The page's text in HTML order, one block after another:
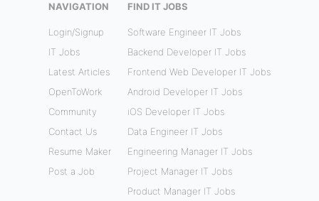
NAVIGATION
Login/Signup
IT Jobs
Latest Articles
OpenToWork
Community
Contact Us
Resume Maker
Post a Job
FIND IT JOBS
Software Engineer IT Jobs
Backend Developer IT Jobs
Frontend Web Developer IT Jobs
Android Developer IT Jobs
iOS Developer IT Jobs
Data Engineer IT Jobs
Engineering Manager IT Jobs
Project Manager IT Jobs
Product Manager IT Jobs